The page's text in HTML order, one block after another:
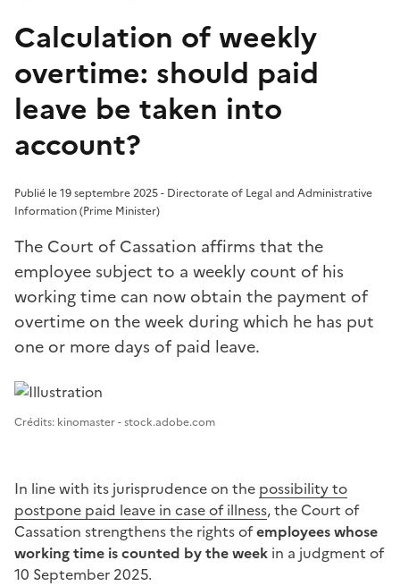
Calculation of weekly
overtime: should paid
leave be taken into
account?
Publié le 19 septembre 2025 - Directorate of Legal and Administrative
Information (Prime Minister)
The Court of Cassation affirms that the
employee subject to a weekly count of his
working time can now obtain the payment of
overtime on the week during which he has put
one or more days of paid leave.
Image 1
Crédits: kinomaster - stock.adobe.com
In line with its jurisprudence on the possibility to
postpone paid leave in case of illness, the Court of
Cassation strengthens the rights ofemployees whose
working time is counted by the week in a judgment of
10 September 2025.